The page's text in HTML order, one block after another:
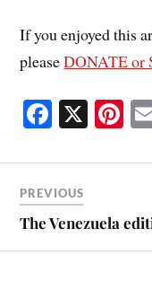
If you enjoyed this
pleaseDONATE or
Fa
bo
ok
X Pi
er
t
PREVIOUS
The Venezuela